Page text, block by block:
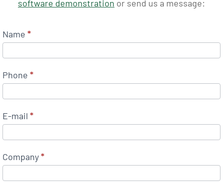
software demonstration or send us a message:
Name *
Phone *
E-mail *
Company*